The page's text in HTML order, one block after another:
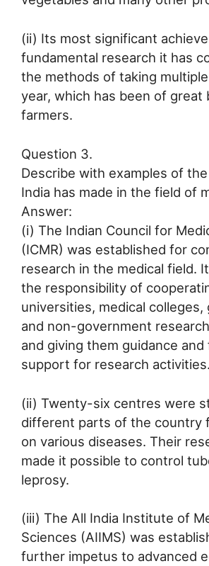
(ii) Its most significant
fundamental research it has
the methods of taking
year, which has been of great
farmers.
Question 3.
Describe with examples of
India has made in the field of
Answer:
(i) The Indian Council for
(ICMR) was established for
research in the medical field.
the responsibility of
universities, medical colleges,
and non-government
and giving them guidance and
support for research activities.
(ii) Twenty-six centres were
different parts of the country
on various diseases. Their
made it possible to control
leprosy.
(iii) The All India Institute of
Sciences (AIIMS) was
further impetus to advanced